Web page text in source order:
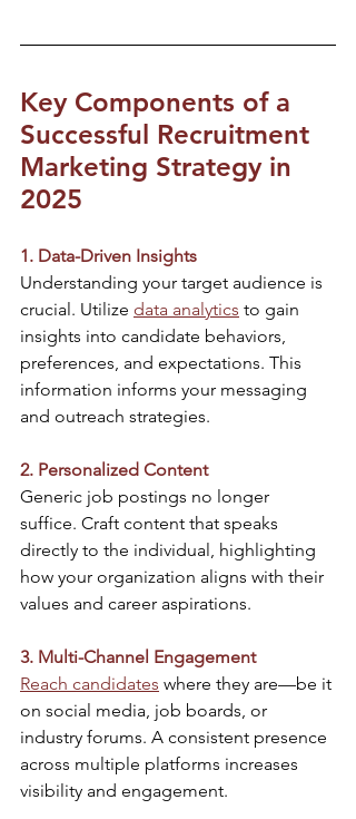
Key Components of a
Successful Recruitment
Marketing Strategy in
2025
1. Data-Driven Insights
Understanding your target audience is
crucial. Utilize data analytics to gain
insights into candidate behaviors,
preferences, and expectations. This
information informs your messaging
and outreach strategies.​
2. Personalized Content
Generic job postings no longer
suffice. Craft content that speaks
directly to the individual, highlighting
how your organization aligns with their
values and career aspirations.​
3. Multi-Channel Engagement
Reach candidates where they are—be it
on social media, job boards, or
industry forums. A consistent presence
across multiple platforms increases
visibility and engagement.​